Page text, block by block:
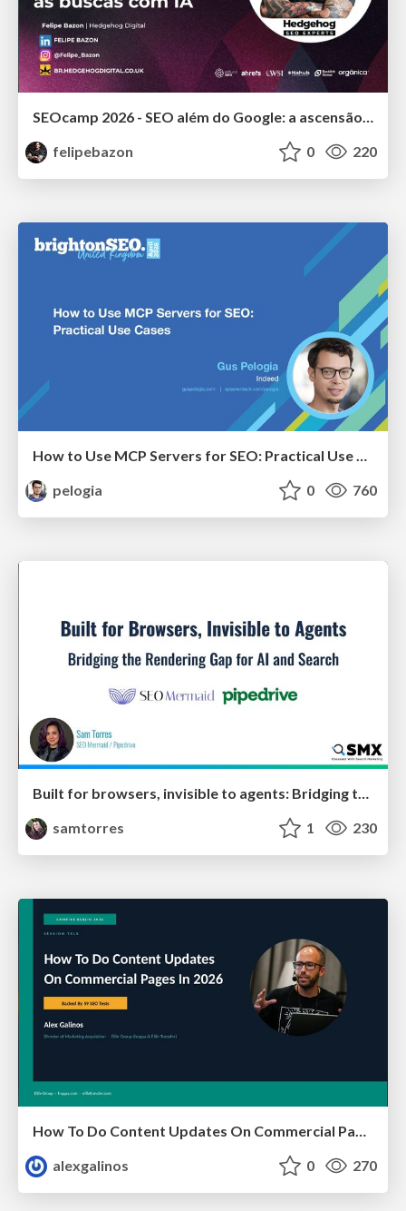
SEOcamp 2026 - SEO além do Google: a ascensão do GEO e os fundamentos básicos para dominar as buscas com IA
felipebazon
0 220
pelogia
0 760
Built for browsers, invisible to agents: Bridging the rendering gap for AI and search
samtorres
1 230
How To Do Content Updates On Commercial Pages In 2026 [Backed By 59 SEO Tests]
alexgalinos
0 270